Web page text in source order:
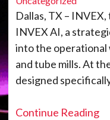
Dallas, TX –
INVEX AI, a
into the operational
and tube mills. At
designed
Continue Reading